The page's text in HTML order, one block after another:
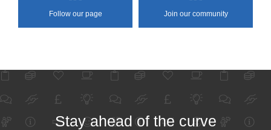
Follow our page Join our community
Stay ahead of the curve